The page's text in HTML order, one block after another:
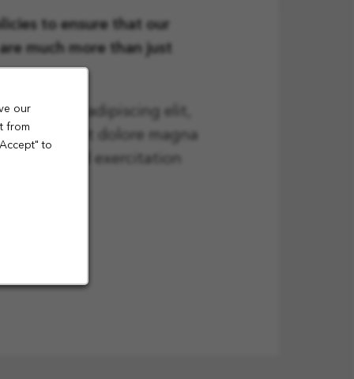
our
from
to
to ensure that our
much more than just
adipiscing elit,
ut labore et dolore magna
nostrud exercitation